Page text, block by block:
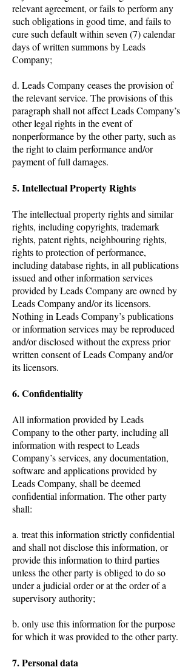
relevant agreement, or fails to perform any
such obligations in good time, and fails to
cure such default within seven (7) calendar
days of written summons by Leads
Company;
d. Leads Company ceases the provision of
the relevant service. The provisions of this
paragraph shall not affect Leads Company’s
other legal rights in the event of
nonperformance by the other party, such as
the right to claim performance and/or
payment of full damages.
5. Intellectual Property Rights
The intellectual property rights and similar
rights, including copyrights, trademark
rights, patent rights, neighbouring rights,
rights to protection of performance,
including database rights, in all publications
issued and other information services
provided by Leads Company are owned by
Leads Company and/or its licensors.
Nothing in Leads Company’s publications
or information services may be reproduced
and/or disclosed without the express prior
written consent of Leads Company and/or
its licensors.
6. Confidentiality
All information provided by Leads
Company to the other party, including all
information with respect to Leads
Company’s services, any documentation,
software and applications provided by
Leads Company, shall be deemed
confidential information. The other party
shall:
a. treat this information strictly confidential
and shall not disclose this information, or
provide this information to third parties
unless the other party is obliged to do so
under a judicial order or at the order of a
supervisory authority;
b. only use this information for the purpose
for which it was provided to the other party.
7. Personal data